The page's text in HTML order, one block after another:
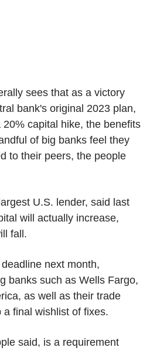
sees that as a victory
bank's original 2023 plan,
capital hike, the benefits
of big banks feel they
to their peers, the people
U.S. lender, said last
will actually increase,
fall.
next month,
banks such as Wells Fargo,
as well as their trade
final wishlist of fixes.
said, is a requirement